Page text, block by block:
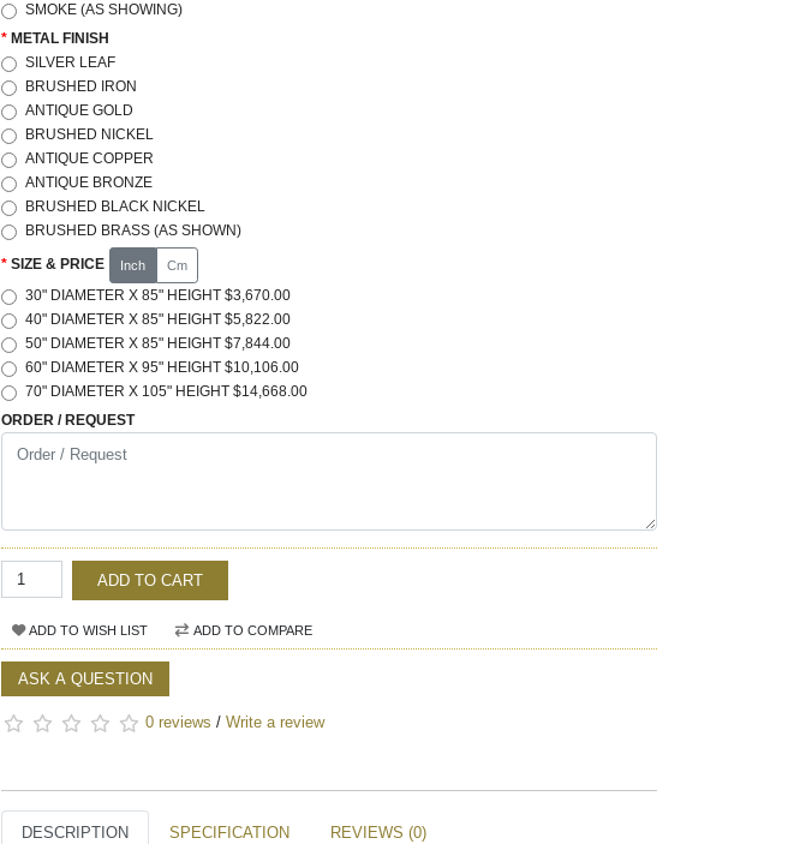
SMOKE (AS SHOWING)
METAL FINISH
SILVER LEAF
BRUSHED IRON
ANTIQUE GOLD
BRUSHED NICKEL
ANTIQUE COPPER
ANTIQUE BRONZE
BRUSHED BLACK NICKEL
BRUSHED BRASS (AS SHOWN)
SIZE & PRICE Inch Cm
30" DIAMETER X 85" HEIGHT $3,670.00
40" DIAMETER X 85" HEIGHT $5,822.00
50" DIAMETER X 85" HEIGHT $7,844.00
60" DIAMETER X 95" HEIGHT $10,106.00
70" DIAMETER X 105" HEIGHT $14,668.00
ORDER / REQUEST
ADD TO CART
ADD TO WISH LIST ADD TO COMPARE
ASK A QUESTION
0 reviews / Write a review
DESCRIPTION SPECIFICATION REVIEWS (0)